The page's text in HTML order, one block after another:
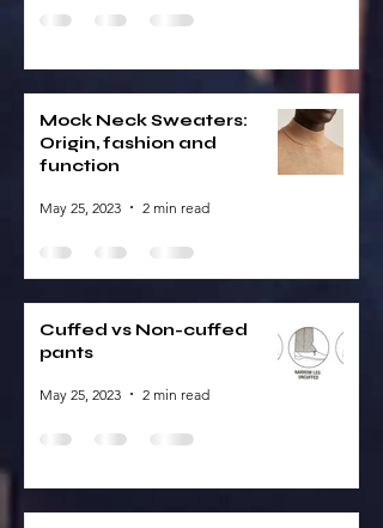
Mock Neck Sweaters:
Origin, fashion and
function
May 25, 2023 2 min read
Cuffed vs Non-cuffed
pants
May 25, 2023 2 min read